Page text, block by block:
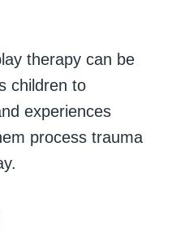
therapy can be
children to
experiences
process trauma